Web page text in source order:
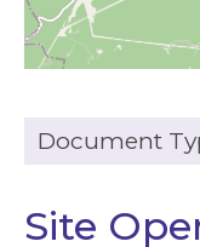
Document
Site